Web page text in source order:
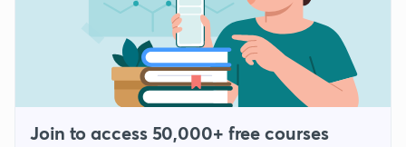
Join to access 50,000+ free courses